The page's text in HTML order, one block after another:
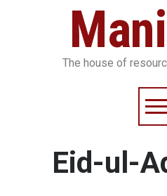
The house of
Eid-ul-